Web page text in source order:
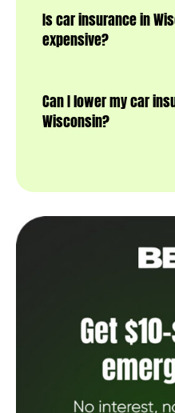
Is car insurance in
expensive?
Can I lower my car
Wisconsin?